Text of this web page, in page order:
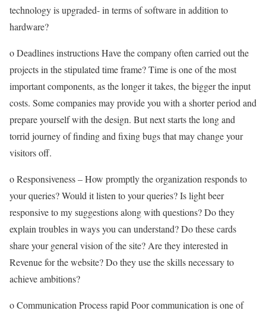
technology is upgraded- in terms of software in addition to
hardware?
o Deadlines instructions Have the company often carried out the
projects in the stipulated time frame? Time is one of the most
important components, as the longer it takes, the bigger the input
costs. Some companies may provide you with a shorter period and
prepare yourself with the design. But next starts the long and
torrid journey of finding and fixing bugs that may change your
visitors off.
o Responsiveness – How promptly the organization responds to
your queries? Would it listen to your queries? Is light beer
responsive to my suggestions along with questions? Do they
explain troubles in ways you can understand? Do these cards
share your general vision of the site? Are they interested in
Revenue for the website? Do they use the skills necessary to
achieve ambitions?
o Communication Process rapid Poor communication is one of